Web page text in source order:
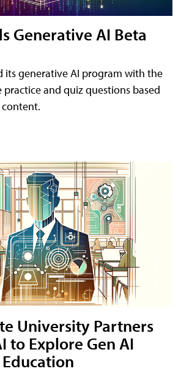
Generative AI Beta
its generative AI program with the
and quiz questions based
University Partners
to Explore Gen AI